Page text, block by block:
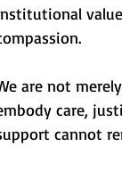
are not
care,
cannot